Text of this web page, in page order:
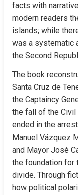
facts with
modern readers
islands; while
was a systematic
the Second
The book
Santa Cruz de
the Captaincy
the fall of the
ended in the
Manuel Vázquez
and Mayor José
the foundation for
divide. Through
how political